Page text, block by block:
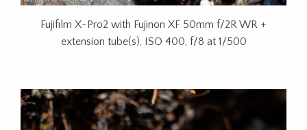
Fujifilm X-Pro2 with Fujinon XF 50mm f/2R WR +
extension tube(s), ISO 400, f/8 at 1/500